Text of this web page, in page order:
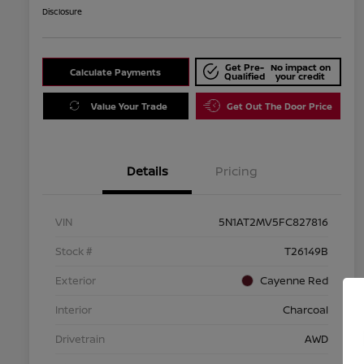
Disclosure
Calculate Payments Get Pre-
Qualified
No impact on
your credit
Value Your Trade Get Out The Door Price
Details Pricing
VIN
5N1AT2MV5FC827816
Stock #
T26149B
Exterior
Cayenne Red
Interior
Charcoal
Drivetrain
AWD